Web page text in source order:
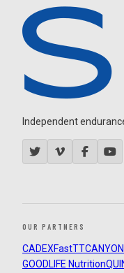
Independent
OUR PARTNERS
CADEXFastTTCANYON
GOODLIFE Nutrition